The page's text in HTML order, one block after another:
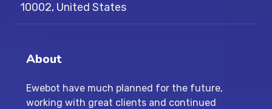
10002, United States
About
Ewebot have much planned for the future,
working with great clients and continued